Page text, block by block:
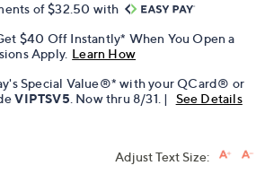
of $32.50 with
$40 Off Instantly* When You Open a
Apply. Learn How
Special Value®* with your QCard® or
VIPTSV5 . Now thru 8/31. | See Details
Adjust Text Size: